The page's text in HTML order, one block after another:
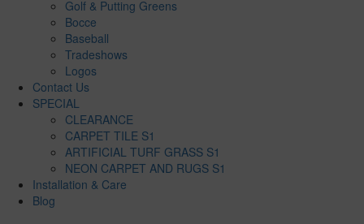
Golf & Putting Greens
Bocce
Baseball
Tradeshows
Logos
Contact Us
SPECIAL
CLEARANCE
CARPET TILE S1
ARTIFICIAL TURF GRASS S1
NEON CARPET AND RUGS S1
Installation & Care
Blog